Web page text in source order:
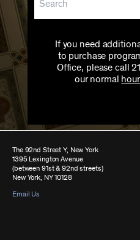
If you need
to purchase
Office, please call
our normal
The 92nd Street Y, New York
1395 Lexington Avenue
(between 91st & 92nd streets)
New York, NY 10128
Email Us